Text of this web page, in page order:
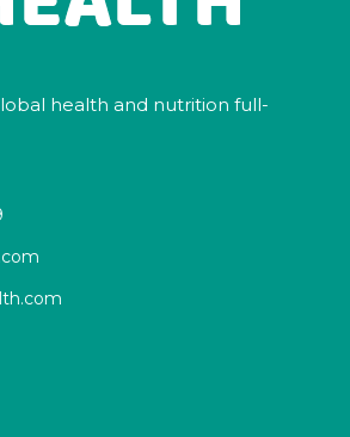
health and nutrition full-